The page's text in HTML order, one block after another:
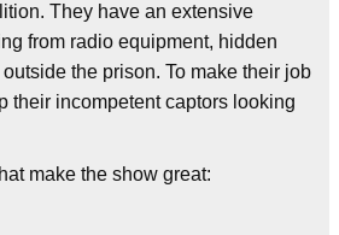
They have an extensive
from radio equipment, hidden
the prison. To make their job
their incompetent captors looking
make the show great: